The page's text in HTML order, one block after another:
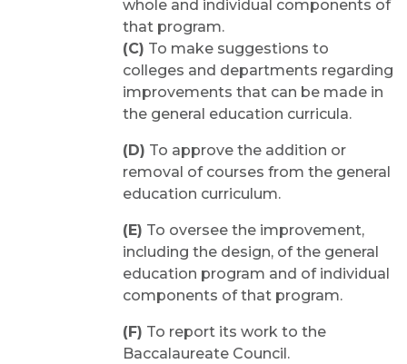
whole and individual components of
that program.
(C) To make suggestions to
colleges and departments regarding
improvements that can be made in
the general education curricula.
(D) To approve the addition or
removal of courses from the general
education curriculum.
(E) To oversee the improvement,
including the design, of the general
education program and of individual
components of that program.
(F) To report its work to the
Baccalaureate Council.